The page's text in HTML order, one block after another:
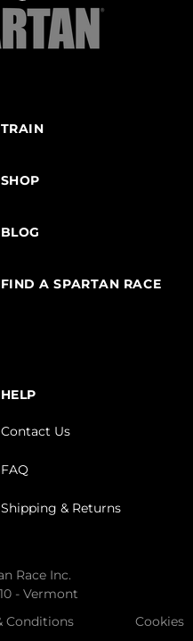
TRAIN
SHOP
BLOG
FIND A SPARTAN RACE
HELP
Contact Us
FAQ
Shipping & Returns
Race Inc.
- Vermont
Conditions Cookies